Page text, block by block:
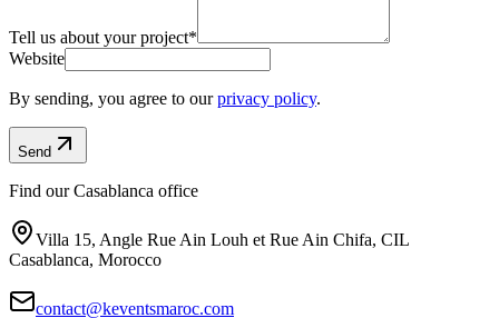
Tell us about your project*
Website
By sending, you agree to ourprivacy policy.
Send
Find our Casablanca office
Villa 15, Angle Rue Ain Louh et Rue Ain Chifa, CIL
Casablanca, Morocco
contact@keventsmaroc.com